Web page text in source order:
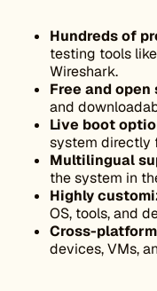
Hundreds of
testing tools
Wireshark.
Free and open
and
Live boot
system directly
Multilingual
the system in
Highly
OS, tools, and
Cross-
devices, VMs,